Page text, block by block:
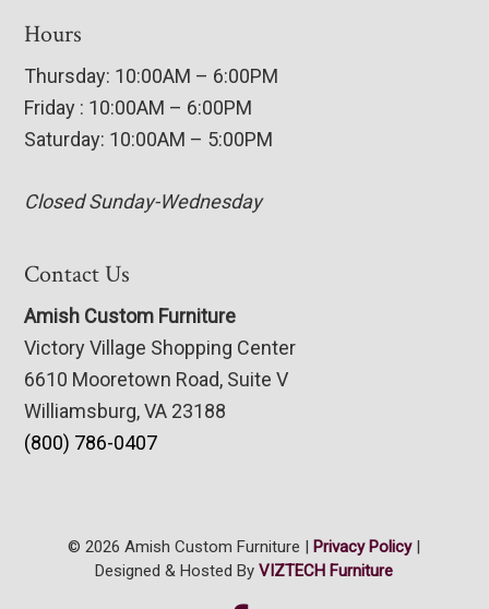
Hours
Thursday: 10:00AM – 6:00PM
Friday : 10:00AM – 6:00PM
Saturday: 10:00AM – 5:00PM
Closed Sunday-Wednesday
Contact Us
Amish Custom Furniture
Victory Village Shopping Center
6610 Mooretown Road, Suite V
Williamsburg, VA 23188
(800) 786-0407
© 2026 Amish Custom Furniture | Privacy Policy|
Designed & Hosted ByVIZTECH Furniture